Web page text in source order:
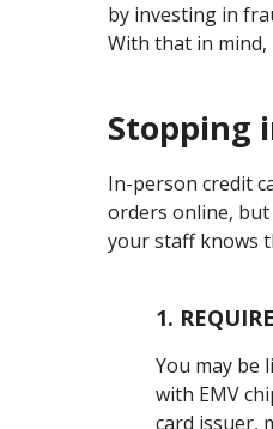
by investing in
With that in
Stopping
In-person credit
orders online, but
your staff knows
1.
You may be
with EMV
card issuer,